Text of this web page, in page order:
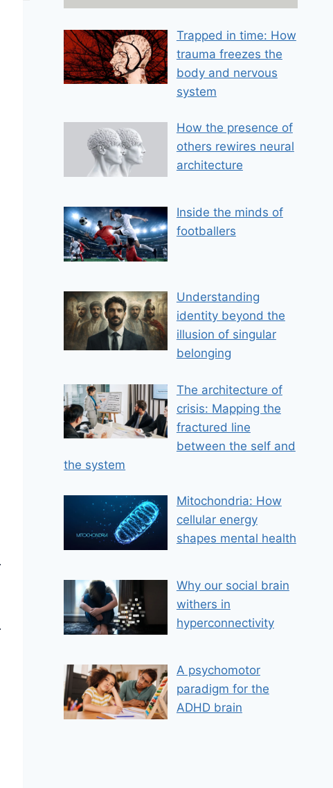
l
E
m
l
Trapped in time: How
trauma freezes the
body and nervous
system
How the presence of
others rewires neural
architecture
Inside the minds of
footballers
Understanding
identity beyond the
illusion of singular
belonging
The architecture of
crisis: Mapping the
fractured line
between the self and
the system
Mitochondria: How
cellular energy
shapes mental health
Why our social brain
withers in
hyperconnectivity
A psychomotor
paradigm for the
ADHD brain